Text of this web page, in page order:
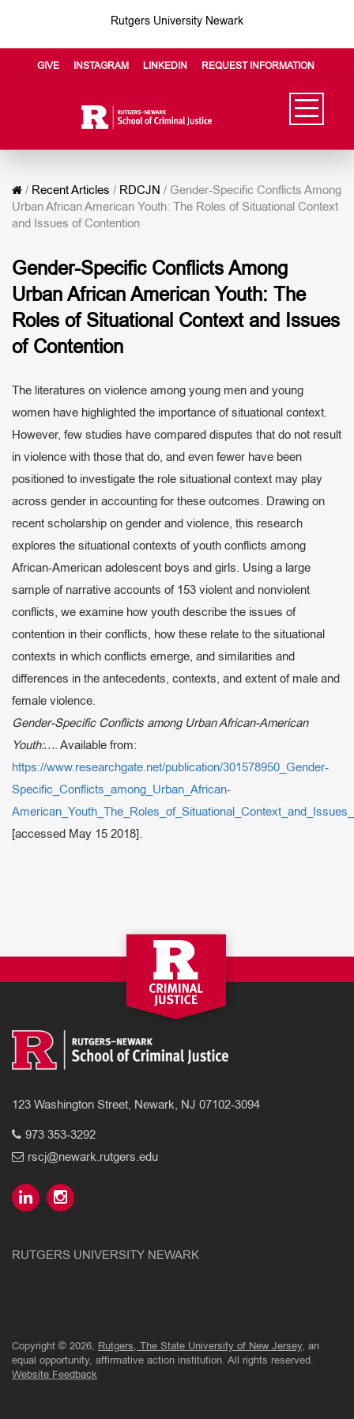
Rutgers University Newark
GIVE INSTAGRAM LINKEDIN REQUEST INFORMATION
/ Recent Articles / RDCJN / Gender-Specific Conflicts Among
Urban African American Youth: The Roles of Situational Context
and Issues of Contention
Gender-Specific Conflicts Among
Urban African American Youth: The
Roles of Situational Context and Issues
of Contention
The literatures on violence among young men and young
women have highlighted the importance of situational context.
However, few studies have compared disputes that do not result
in violence with those that do, and even fewer have been
positioned to investigate the role situational context may play
across gender in accounting for these outcomes. Drawing on
recent scholarship on gender and violence, this research
explores the situational contexts of youth conflicts among
African-American adolescent boys and girls. Using a large
sample of narrative accounts of 153 violent and nonviolent
conflicts, we examine how youth describe the issues of
contention in their conflicts, how these relate to the situational
contexts in which conflicts emerge, and similarities and
differences in the antecedents, contexts, and extent of male and
female violence.
Gender-Specific Conflicts among Urban African-American
Youth:… . Available from:
https://www.researchgate.net/publication/301578950_Gender-
Specific_Conflicts_among_Urban_African-
[accessed May 15 2018].
123 Washington Street, Newark, NJ 07102-3094
973 353-3292
rscj@newark.rutgers.edu
RUTGERS UNIVERSITY NEWARK
Copyright © 2026, Rutgers, The State University of New Jersey, an
equal opportunity, affirmative action institution. All rights reserved.
Website Feedback